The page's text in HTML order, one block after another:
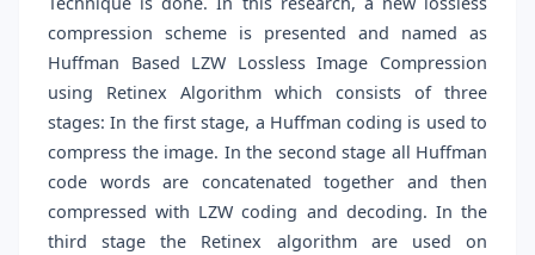
compression scheme is presented and named as
Huffman Based LZW Lossless Image Compression
using Retinex Algorithm which consists of three
stages: In the first stage, a Huffman coding is used to
compress the image. In the second stage all Huffman
code words are concatenated together and then
compressed with LZW coding and decoding. In the
third stage the Retinex algorithm are used on